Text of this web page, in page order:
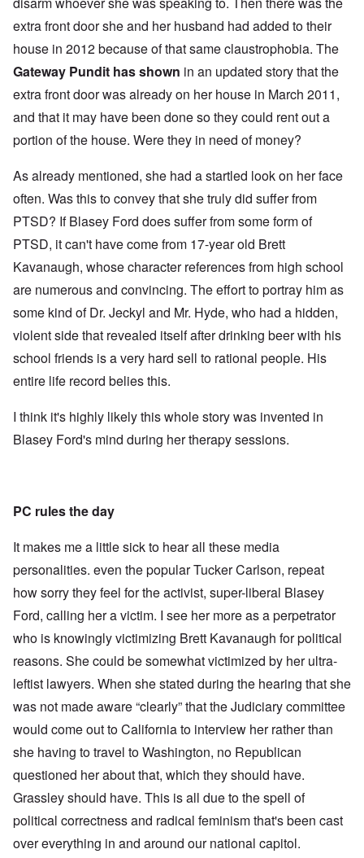
extra front door she and her husband had added to their
house in 2012 because of that same claustrophobia. The
Gateway Pundit has shown in an updated story that the
extra front door was already on her house in March 2011,
and that it may have been done so they could rent out a
portion of the house. Were they in need of money?
As already mentioned, she had a startled look on her face
often. Was this to convey that she truly did suffer from
PTSD? If Blasey Ford does suffer from some form of
PTSD, it can't have come from 17-year old Brett
Kavanaugh, whose character references from high school
are numerous and convincing. The effort to portray him as
some kind of Dr. Jeckyl and Mr. Hyde, who had a hidden,
violent side that revealed itself after drinking beer with his
school friends is a very hard sell to rational people. His
entire life record belies this.
I think it's highly likely this whole story was invented in
Blasey Ford's mind during her therapy sessions.
PC rules the day
It makes me a little sick to hear all these media
personalities. even the popular Tucker Carlson, repeat
how sorry they feel for the activist, super-liberal Blasey
Ford, calling her a victim. I see her more as a perpetrator
who is knowingly victimizing Brett Kavanaugh for political
reasons. She could be somewhat victimized by her ultra-
leftist lawyers. When she stated during the hearing that she
was not made aware “clearly” that the Judiciary committee
would come out to California to interview her rather than
she having to travel to Washington, no Republican
questioned her about that, which they should have.
Grassley should have. This is all due to the spell of
political correctness and radical feminism that's been cast
over everything in and around our national capitol.